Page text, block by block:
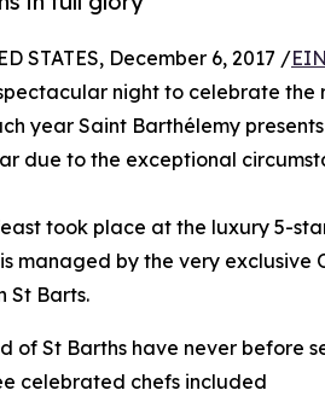
STATES, December 6, 2017 /
night to celebrate
year Saint Barthélemy
due to the exceptional
took place at the luxury 5-
managed by the very
St Barts.
of St Barths have never before
celebrated chefs included